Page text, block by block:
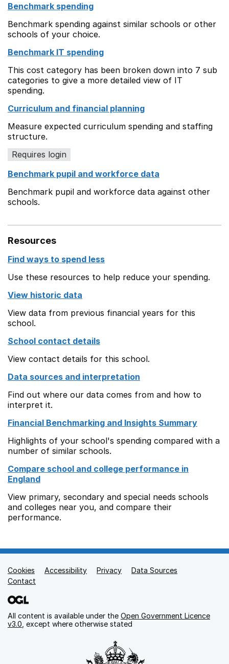
Benchmark spending
Benchmark spending against similar schools or other
schools of your choice.
Benchmark IT spending
This cost category has been broken down into 7 sub
categories to give a more detailed view of IT
spending.
Curriculum and financial planning
Measure expected curriculum spending and staffing
structure.
Requires login
Benchmark pupil and workforce data
Benchmark pupil and workforce data against other
schools.
Resources
Find ways to spend less
Use these resources to help reduce your spending.
View historic data
View data from previous financial years for this
school.
School contact details
View contact details for this school.
Data sources and interpretation
Find out where our data comes from and how to
interpret it.
Financial Benchmarking and Insights Summary
Highlights of your school's spending compared with a
number of similar schools.
Compare school and college performance in
England
View primary, secondary and special needs schools
and colleges near you, and compare their
performance.
Support links
Cookies Accessibility Privacy
Data Sources
Contact
All content is available under the Open Government Licence
v3.0 , except where otherwise stated